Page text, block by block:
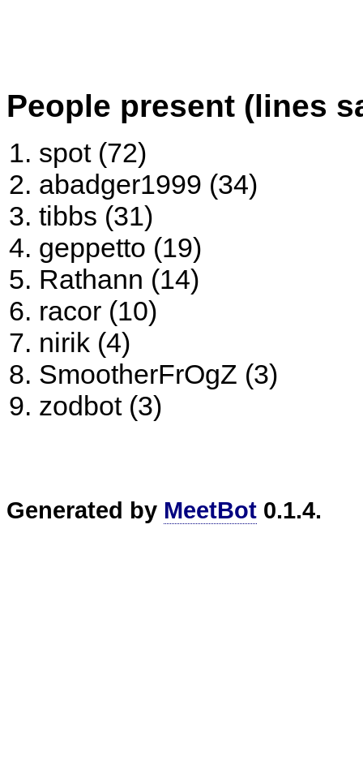
People present (lines
spot (72)
abadger1999 (34)
tibbs (31)
geppetto (19)
Rathann (14)
racor (10)
nirik (4)
SmootherFrOgZ (3)
zodbot (3)
Generated by MeetBot 0.1.4.